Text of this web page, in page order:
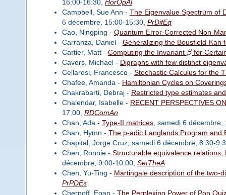
16:00-16:30, HorOpAl
Campbell, Sue Ann - The Eigenvalue Spectrum of
6 décembre, 15:00-15:30, PrDifEq
Cao, Ningping - Quantum Error-Corrected Non-
Carranza, Daniel - Generalizing the Bousfield-Kan
Cartier, Matt - Computing the Invariant β for
Cavers, Michael - Digraphs with few distinct
Cellarosi, Francesco - Stochastic Calculus for the
Chafee, Amanda - Hamiltonian Cycles on
Chakrabarti, Debraj - Restricted type estimates
Chalendar, Isabelle - RECENT PERSPECTIVES
17:00, RDComAn
Chan, Ada - Type-II matrices, samedi 6
Chan, Hymn - The p-adic Langlands Program and
Chapital, Jorge Cruz, samedi 6 décembre, 8:30-
Chen, Ronnie - Structurable equivalence
décembre, 9:00-10:00, SetTheA
Chen, Yu-Ting - Martingale description of the two-
PrPDEs
Chernoff, Egan - The Perplexing Power of Pop